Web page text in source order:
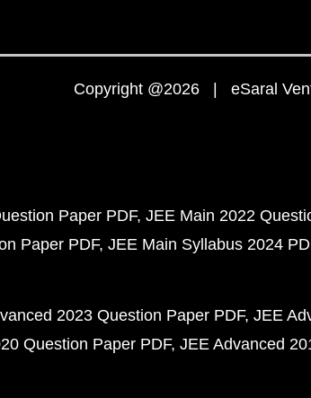
Copyright @2026 | eSaral
Paper PDF JEE Main 2022
Paper PDF JEE Main Syllabus 2024
2023 Question Paper PDF JEE
Question Paper PDF JEE Advanced